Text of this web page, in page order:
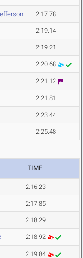
2:17.78
2:19.14
2:19.21
2:20.68
2:21.12
2:21.81
2:23.44
2:25.48
TIME
2:16.23
2:17.85
2:18.29
2:18.92
2:19.84